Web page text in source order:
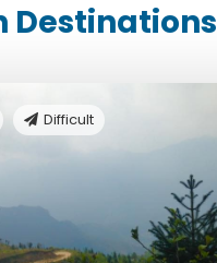
Destinations
Difficult